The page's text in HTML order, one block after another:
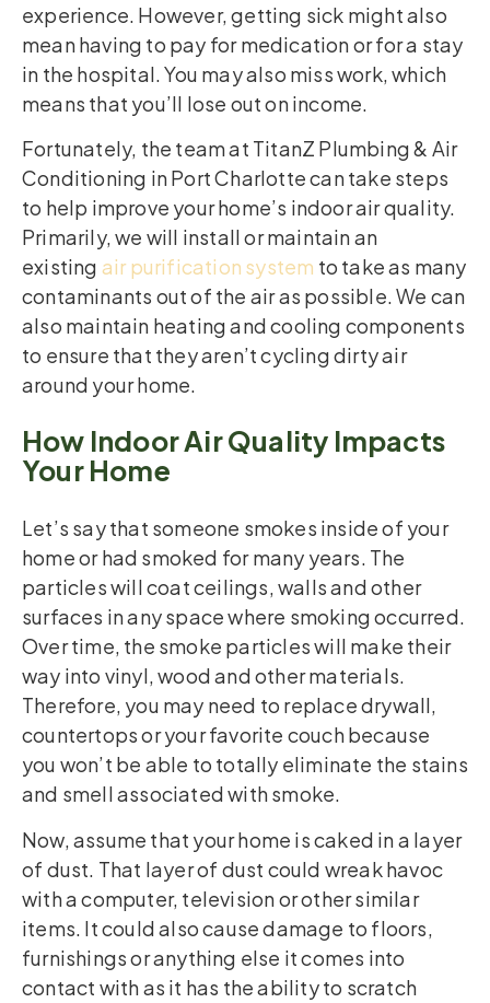
experience. However, getting sick might also
mean having to pay for medication or for a stay
in the hospital. You may also miss work, which
means that you’ll lose out on income.
Fortunately, the team at TitanZ Plumbing & Air
Conditioning in Port Charlotte can take steps
to help improve your home’s indoor air quality.
Primarily, we will install or maintain an
existing air purification system to take as many
contaminants out of the air as possible. We can
also maintain heating and cooling components
to ensure that they aren’t cycling dirty air
around your home.
How Indoor Air Quality Impacts
Your Home
Let’s say that someone smokes inside of your
home or had smoked for many years. The
particles will coat ceilings, walls and other
surfaces in any space where smoking occurred.
Over time, the smoke particles will make their
way into vinyl, wood and other materials.
Therefore, you may need to replace drywall,
countertops or your favorite couch because
you won’t be able to totally eliminate the stains
and smell associated with smoke.
Now, assume that your home is caked in a layer
of dust. That layer of dust could wreak havoc
with a computer, television or other similar
items. It could also cause damage to floors,
furnishings or anything else it comes into
contact with as it has the ability to scratch